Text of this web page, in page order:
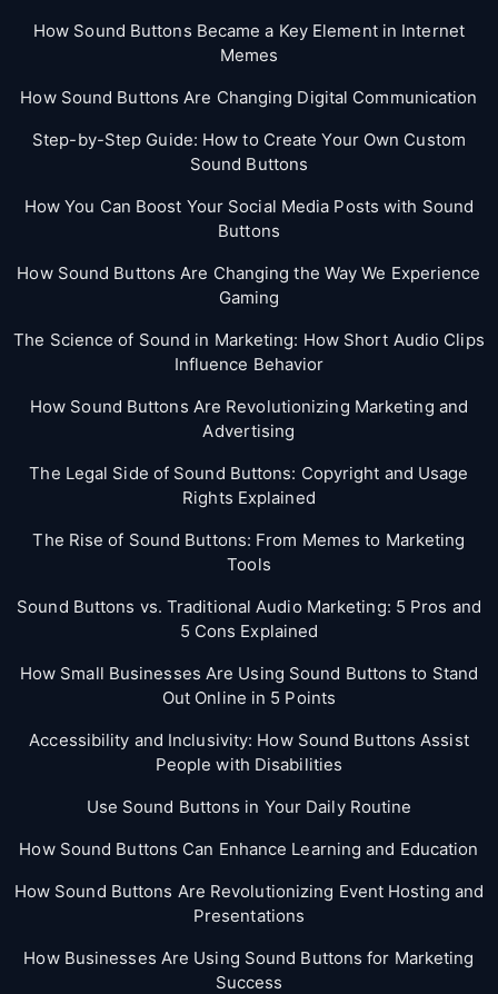
How Sound Buttons Became a Key Element in Internet
Memes
How Sound Buttons Are Changing Digital Communication
Step-by-Step Guide: How to Create Your Own Custom
Sound Buttons
How You Can Boost Your Social Media Posts with Sound
Buttons
How Sound Buttons Are Changing the Way We Experience
Gaming
The Science of Sound in Marketing: How Short Audio Clips
Influence Behavior
How Sound Buttons Are Revolutionizing Marketing and
Advertising
The Legal Side of Sound Buttons: Copyright and Usage
Rights Explained
The Rise of Sound Buttons: From Memes to Marketing
Tools
Sound Buttons vs. Traditional Audio Marketing: 5 Pros and
5 Cons Explained
How Small Businesses Are Using Sound Buttons to Stand
Out Online in 5 Points
Accessibility and Inclusivity: How Sound Buttons Assist
People with Disabilities
Use Sound Buttons in Your Daily Routine
How Sound Buttons Can Enhance Learning and Education
How Sound Buttons Are Revolutionizing Event Hosting and
Presentations
How Businesses Are Using Sound Buttons for Marketing
Success